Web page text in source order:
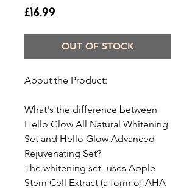
£16.99Price
OUT OF STOCK
About the Product:
What's the difference between
Hello Glow All Natural Whitening
Set and Hello Glow Advanced
Rejuvenating Set?
The whitening set- uses Apple
Stem Cell Extract (a form of AHA